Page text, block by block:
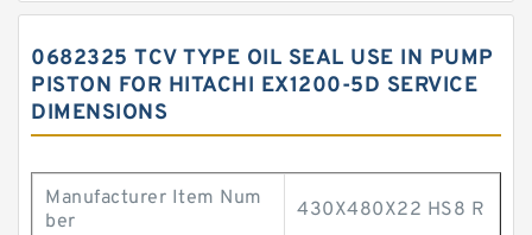
0682325 TCV TYPE OIL SEAL USE IN PUMP
PISTON FOR HITACHI EX1200-5D SERVICE
DIMENSIONS
Manufacturer Item Num
ber
430X480X22 HS8 R